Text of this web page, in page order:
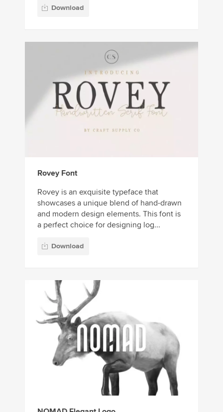
Download
Rovey Font
Rovey is an exquisite typeface that
showcases a unique blend of hand-drawn
and modern design elements. This font is
a perfect choice for designing log...
Download